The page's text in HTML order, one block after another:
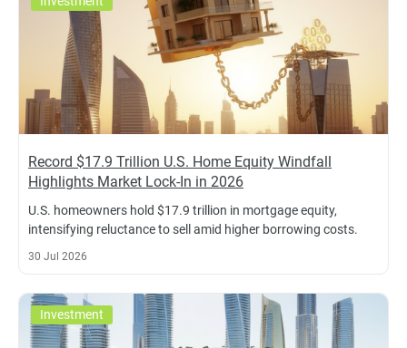
Record $17.9 Trillion U.S. Home Equity Windfall
Highlights Market Lock-In in 2026
U.S. homeowners hold $17.9 trillion in mortgage equity,
intensifying reluctance to sell amid higher borrowing costs.
30 Jul 2026
Investment